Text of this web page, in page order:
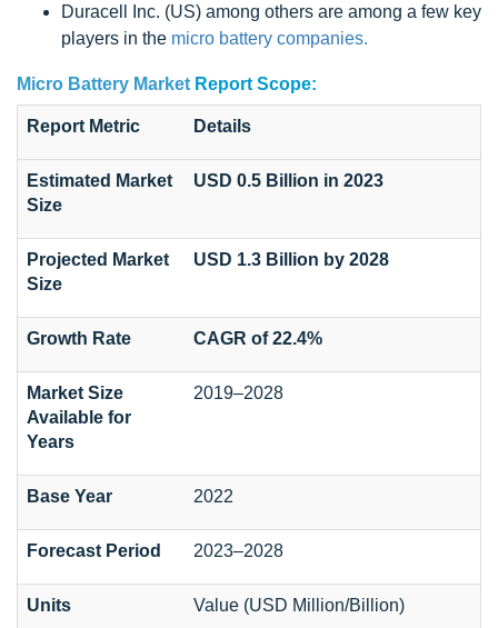
Duracell Inc. (US) among others are among a few key
players in the micro battery companies.
Micro Battery Market Report Scope:
Report Metric Details
Estimated Market
Size
USD 0.5 Billion in 2023
Projected Market
Size
USD 1.3 Billion by 2028
Growth Rate CAGR of 22.4%
Market Size
Available for
Years
2019–2028
Base Year 2022
Forecast Period 2023–2028
Units Value (USD Million/Billion)